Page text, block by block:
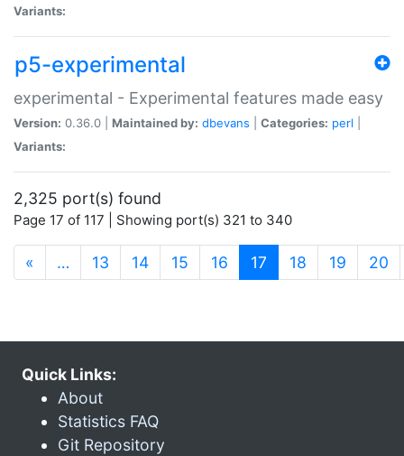
Variants:
p5-experimental
experimental - Experimental features made easy
Version: 0.36.0 | Maintained by: dbevans Categories: perl
Variants:
2,325 port(s) found
Page 17 of 117 | Showing port(s) 321 to 340
« … 13 14 15 16 17 (current)
18 19 20
Quick Links:
About
Statistics FAQ
Git Repository